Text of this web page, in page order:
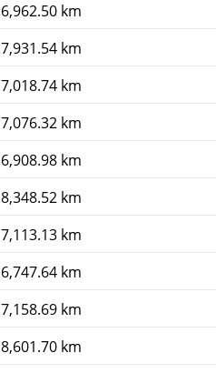
6,962.50 km
7,931.54 km
7,018.74 km
7,076.32 km
6,908.98 km
8,348.52 km
7,113.13 km
6,747.64 km
7,158.69 km
8,601.70 km